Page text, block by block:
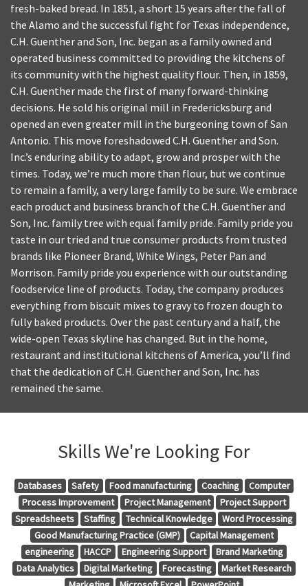
fresh-baked bread. In 1851, a short 15 years after the fall of
the Alamo and the successful fight for Texas independence,
C.H. Guenther and Son, Inc. began as a family owned and
operated business committed to providing the kitchens of
its community with the highest quality flour. Then, in 1859,
C.H. Guenther made the first of many forward-thinking
decisions. He sold his original mill in Fredericksburg and
opened an even greater mill in the burgeoning town of San
Antonio. This move foreshadowed C.H. Guenther and Son.
Inc.’s enduring ability to adapt, grow and prosper with the
times. Today, we’re much more than flour, but we continue
to remain a family, a very large family to be sure. We embrace
each product and business branch of the C.H. Guenther and
Son, Inc. family tree with equal family pride. Family pride you
taste in our tried and true consumer products from trusted
brands like Pioneer Brand, White Wings, Peter Pan and
Morrison. Family pride you experience with our outstanding
foodservice line of products. Today, the company produces
everything from biscuit mixes to gravy to frozen dough to
fully baked products. Over the past century and a half, the
wide-open Texas skyline has changed. But in the home,
restaurant and institutional kitchens of America, you’ll find
that the dedication of C.H. Guenther and Son, Inc. has
remained the same.
Skills We're Looking For
Databases Safety Food manufacturing Coaching
Computer
Process Improvement
Project Management
Project Support
Spreadsheets
Staffing Technical Knowledge
Word Processing
Good Manufacturing Practice (GMP)
Capital Management
engineering
HACCP Engineering Support
Brand Marketing
Data Analytics
Digital Marketing Forecasting
Market Research